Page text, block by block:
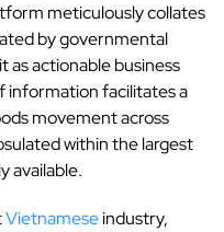
meticulously collates
by governmental
actionable business
information facilitates a
movement across
within the largest
available.
Vietnameseindustry,